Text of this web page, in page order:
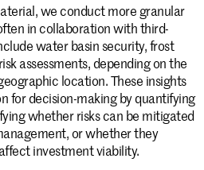
we conduct more granular
in collaboration with third-
water basin security, frost
assessments, depending on the
location. These insights
for decision-making by quantifying
whether risks can be mitigated
or whether they
investment viability.